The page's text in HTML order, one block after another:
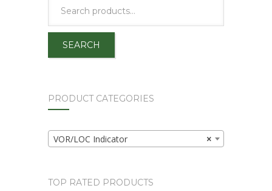
SEARCH
PRODUCT CATEGORIES
×
VOR/LOC Indicator
TOP RATED PRODUCTS